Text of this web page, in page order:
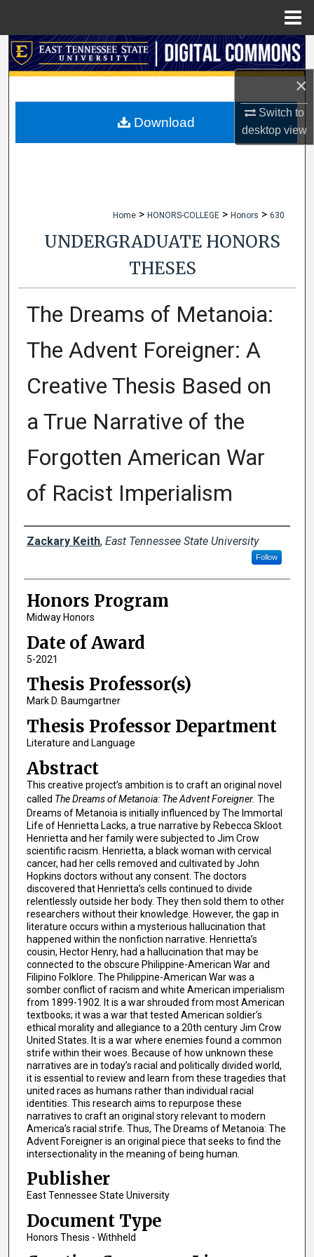
×
Switch to
desktopview
Search
My Account
Home > HONORS-COLLEGE > Honors > 630
UNDERGRADUATE HONORS
THESES
The Dreams of Metanoia:
The Advent Foreigner: A
Creative Thesis Based on
a True Narrative of the
Forgotten American War
of Racist Imperialism
Author
Zackary Keith, East Tennessee State University
Follow
Honors Program
Midway Honors
Date of Award
5-2021
Thesis Professor(s)
Mark D. Baumgartner
Thesis Professor Department
Literature and Language
Abstract
This creative project’s ambition is to craft an original novel
called The Dreams of Metanoia: The Advent Foreigner. The
Dreams of Metanoia is initially influenced by The Immortal
Life of Henrietta Lacks, a true narrative by Rebecca Skloot.
Henrietta and her family were subjected to Jim Crow
scientific racism. Henrietta, a black woman with cervical
cancer, had her cells removed and cultivated by John
Hopkins doctors without any consent. The doctors
discovered that Henrietta’s cells continued to divide
relentlessly outside her body. They then sold them to other
researchers without their knowledge. However, the gap in
literature occurs within a mysterious hallucination that
happened within the nonfiction narrative. Henrietta’s
cousin, Hector Henry, had a hallucination that may be
connected to the obscure Philippine-American War and
Filipino Folklore. The Philippine-American War was a
somber conflict of racism and white American imperialism
from 1899-1902. It is a war shrouded from most American
textbooks; it was a war that tested American soldier’s
ethical morality and allegiance to a 20th century Jim Crow
United States. It is a war where enemies found a common
strife within their woes. Because of how unknown these
narratives are in today’s racial and politically divided world,
it is essential to review and learn from these tragedies that
united races as humans rather than individual racial
identities. This research aims to repurpose these
narratives to craft an original story relevant to modern
America’s racial strife. Thus, The Dreams of Metanoia: The
Advent Foreigner is an original piece that seeks to find the
intersectionality in the meaning of being human.
Publisher
East Tennessee State University
Document Type
Honors Thesis - Withheld
Download